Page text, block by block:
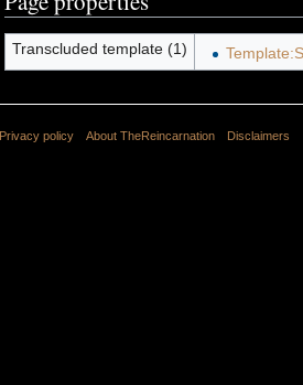
Transcluded template (1)
Privacy policy About TheReincarnation Disclaimers